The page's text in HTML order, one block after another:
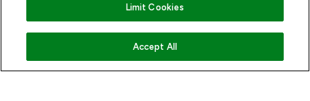
ADD TO BASKET
Limit Cookies
Accept All